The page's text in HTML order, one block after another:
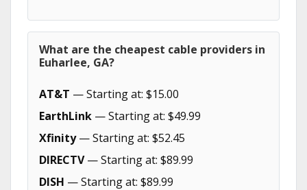
What are the cheapest cable providers in
Euharlee, GA?
AT&T — Starting at: $15.00
EarthLink — Starting at: $49.99
Xfinity— Starting at: $52.45
DIRECTV— Starting at: $89.99
DISH — Starting at: $89.99